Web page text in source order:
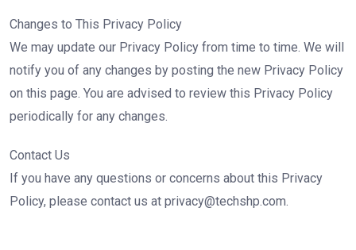
Changes to This Privacy Policy
We may update our Privacy Policy from time to time. We will
notify you of any changes by posting the new Privacy Policy
on this page. You are advised to review this Privacy Policy
periodically for any changes.
Contact Us
If you have any questions or concerns about this Privacy
Policy, please contact us at privacy@techshp.com.